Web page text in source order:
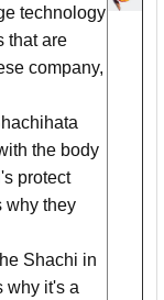
technology
that are
company,
the body
protect
why they
Shachi in
why it's a